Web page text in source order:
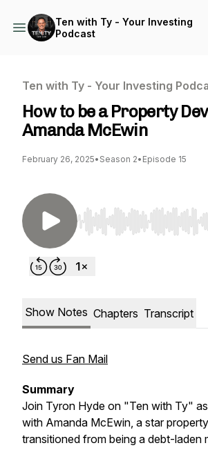
Ten with Ty - Your Investing
Podcast
Ten with Ty - Your Investing
How to be a Property
Amanda McEwin
February 26, 2025• Season 2• Episode 15
Use Left/Right to seek,
Show Notes Chapters Transcript
Send us Fan Mail
Summary
Join Tyron Hyde on "Ten with Ty"
with Amanda McEwin, a star
transitioned from being a debt-laden